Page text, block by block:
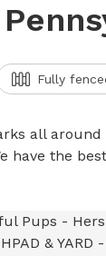
Fully
all
have the